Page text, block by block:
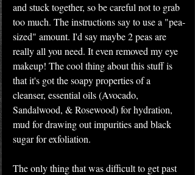
and stuck together, so be careful not to grab
too much. The instructions say to use a "pea-
sized" amount. I'd say maybe 2 peas are
really all you need. It even removed my eye
makeup! The cool thing about this stuff is
that it's got the soapy properties of a
cleanser, essential oils (Avocado,
Sandalwood, & Rosewood) for hydration,
mud for drawing out impurities and black
sugar for exfoliation.
The only thing that was difficult to get past